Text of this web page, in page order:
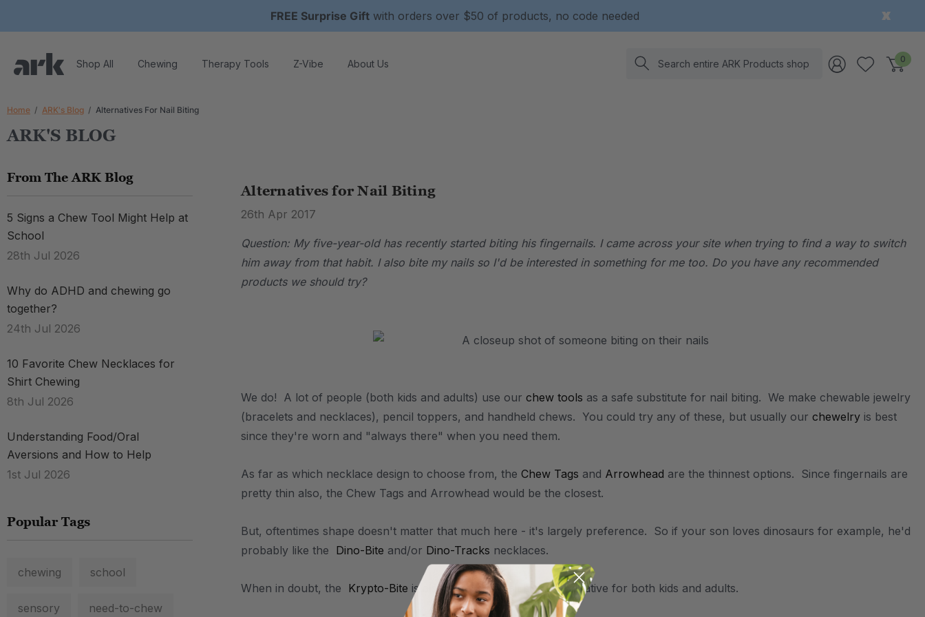
FREE Surprise Gift with orders over $50 of products, no code needed
Shop All Chewing Therapy Tools Z-Vibe About Us Search 0
Home ARK's Blog Alternatives For Nail Biting
ARK'S BLOG
From The ARK Blog
5 Signs a Chew Tool Might Help at
School
28th Jul 2026
Why do ADHD and chewing go
together?
24th Jul 2026
10 Favorite Chew Necklaces for
Shirt Chewing
8th Jul 2026
Understanding Food/Oral
Aversions and How to Help
1st Jul 2026
Popular Tags
chewing school
sensory need-to-chew
Alternatives for Nail Biting
26th Apr 2017
Question: My five-year-old has recently started biting his fingernails. I came across your site when trying to find a way to switch
him away from that habit. I also bite my nails so I'd be interested in something for me too. Do you have any recommended
products we should try?
We do! A lot of people (both kids and adults) use our chew tools as a safe substitute for nail biting. We make chewable jewelry
(bracelets and necklaces), pencil toppers, and handheld chews. You could try any of these, but usually our chewelry is best
since they're worn and "always there" when you need them.
As far as which necklace design to choose from, the Chew Tags and Arrowhead are the thinnest options. Since fingernails are
pretty thin also, the Chew Tags and Arrowhead would be the closest.
But, oftentimes shape doesn't matter that much here - it's largely preference. So if your son loves dinosaurs for example, he'd
probably like the Dino-Bite and/or Dino-Tracks necklaces.
When in doubt, the Krypto-Bite is also a popular nail biting alternative for both kids and adults.